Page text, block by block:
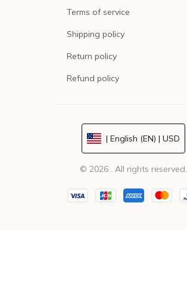
Terms of service
Shipping policy
Return policy
Refund policy
| English (EN) | USD
© 2026 . All rights reserved.